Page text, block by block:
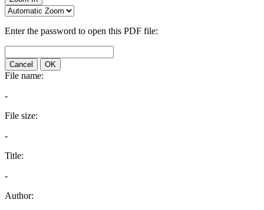
Enter the password to open this PDF file:
Cancel OK
File name:
-
File size:
-
Title:
-
Author: